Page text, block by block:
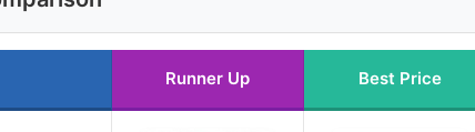
Runner Up Best Price